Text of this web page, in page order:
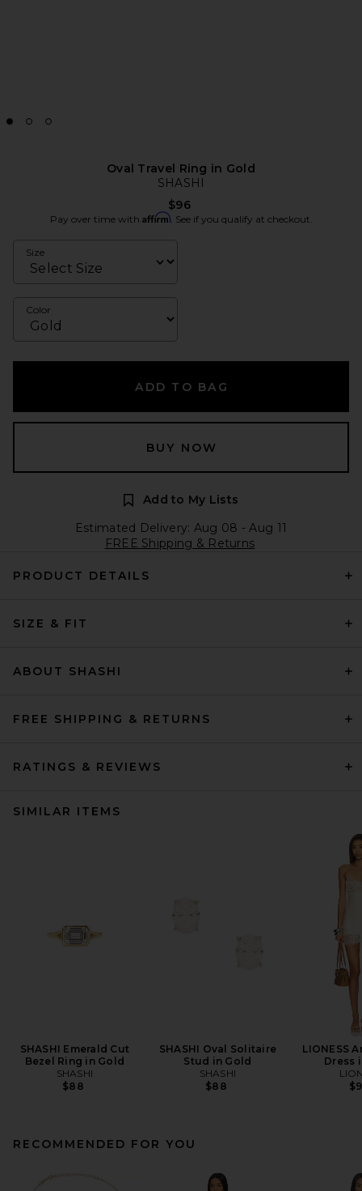
Oval Travel Ring in Gold
SHASHI
$96
Pay over time with Affirm. See if you qualify at checkout.
Size
Color
ADD TO BAG
BUY NOW
Add to My Lists
Estimated Delivery: Aug 08 - Aug 11
FREE Shipping & Returns
PRODUCT DETAILS
SIZE & FIT
ABOUT SHASHI
FREE SHIPPING & RETURNS
RATINGS & REVIEWS
SIMILAR ITEMS
SHASHI Emerald Cut
Bezel Ring in Gold
SHASHI
$88
SHASHI Oval Solitaire
Stud in Gold
SHASHI
$88
LIONESS
Dress
RECOMMENDED FOR YOU